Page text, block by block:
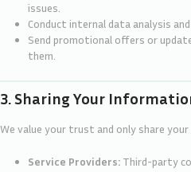
issues.
Conduct internal data analysis and
Send promotional offers or
them.
3. Sharing Your
We value your trust and only share
Service Providers: Third-party